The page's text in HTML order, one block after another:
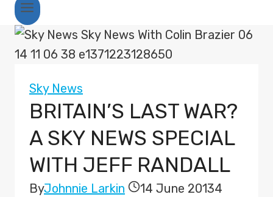
Sky News
BRITAIN’S LAST WAR?
A SKY NEWS SPECIAL
WITH JEFF RANDALL
ByJohnnie Larkin 14 June 20134